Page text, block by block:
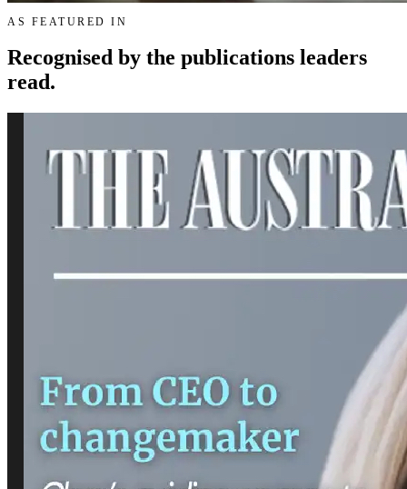
AS FEATURED IN
Recognised by the publications leaders
read.